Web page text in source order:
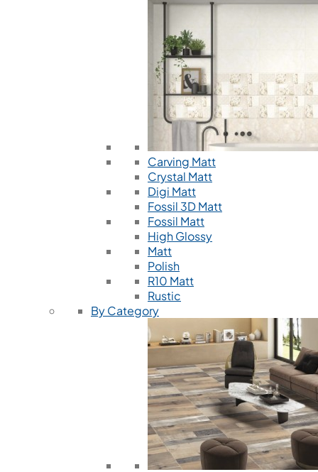
Carving Matt
Crystal Matt
Digi Matt
Fossil 3D Matt
Fossil Matt
High Glossy
Matt
Polish
R10 Matt
Rustic
By Category